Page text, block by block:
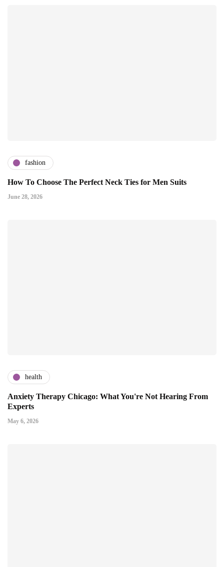
fashion
How To Choose The Perfect Neck Ties for Men Suits
June 28, 2026
health
Anxiety Therapy Chicago: What You're Not Hearing From
Experts
May 6, 2026